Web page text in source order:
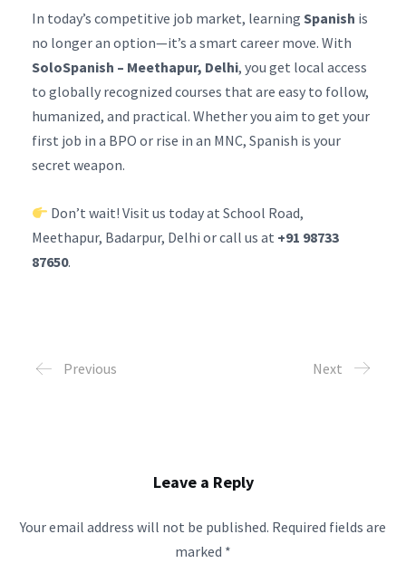
In today’s competitive job market, learning Spanish is
no longer an option—it’s a smart career move. With
SoloSpanish – Meethapur, Delhi, you get local access
to globally recognized courses that are easy to follow,
humanized, and practical. Whether you aim to get your
first job in a BPO or rise in an MNC, Spanish is your
secret weapon.
Don’t wait! Visit us today at School Road,
Meethapur, Badarpur, Delhi or call us at +91 98733
87650.
Previous Next
Leave a Reply
Your email address will not be published. Required fields are
marked *